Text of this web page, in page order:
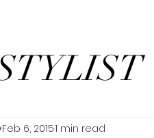
Feb 6, 20151 min read